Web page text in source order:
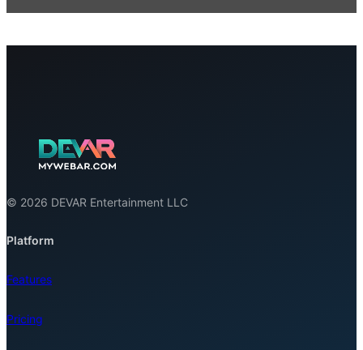
© 2026 DEVAR Entertainment LLC
Platform
Features
Pricing